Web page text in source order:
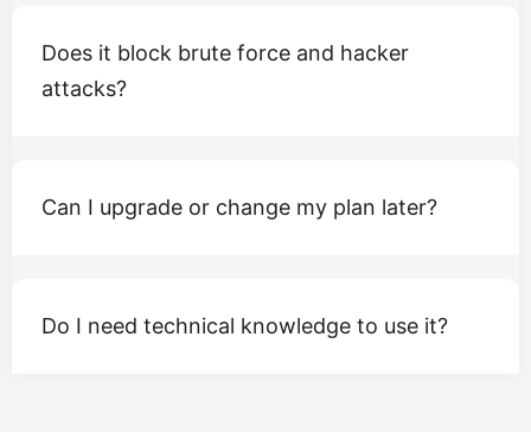
Does it block brute force and hacker
attacks?
Can I upgrade or change my plan later?
Do I need technical knowledge to use it?